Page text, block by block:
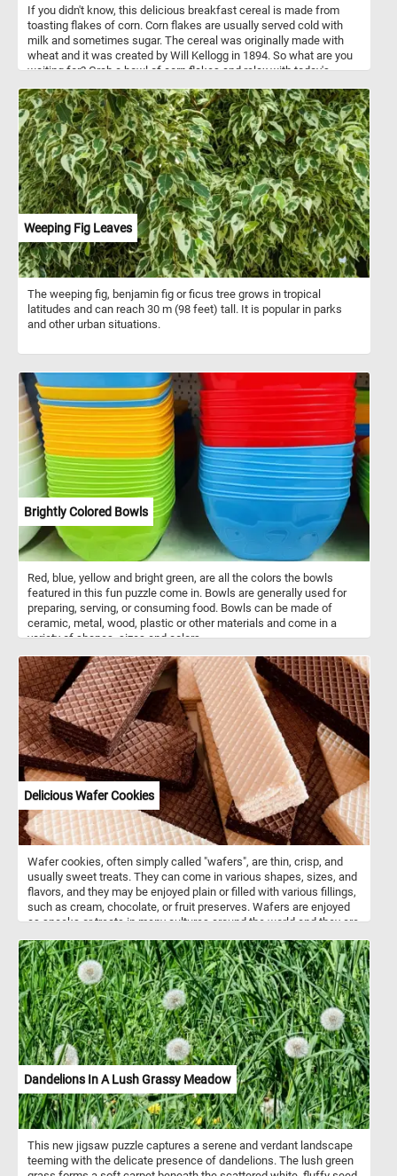
If you didn't know, this delicious breakfast cereal is made from
toasting flakes of corn. Corn flakes are usually served cold with
milk and sometimes sugar. The cereal was originally made with
wheat and it was created by Will Kellogg in 1894. So what are you
waiting for? Grab a bowl of corn flakes and relax with today's
Weeping Fig Leaves
The weeping fig, benjamin fig or ficus tree grows in tropical
latitudes and can reach 30 m (98 feet) tall. It is popular in parks
and other urban situations.
Brightly Colored Bowls
Red, blue, yellow and bright green, are all the colors the bowls
featured in this fun puzzle come in. Bowls are generally used for
preparing, serving, or consuming food. Bowls can be made of
ceramic, metal, wood, plastic or other materials and come in a
variety of shapes, sizes and colors.
Delicious Wafer Cookies
Wafer cookies, often simply called "wafers", are thin, crisp, and
usually sweet treats. They can come in various shapes, sizes, and
flavors, and they may be enjoyed plain or filled with various fillings,
such as cream, chocolate, or fruit preserves. Wafers are enjoyed
as snacks or treats in many cultures around the world and they are
simply enjoyed on their own.
Dandelions In A Lush Grassy Meadow
This new jigsaw puzzle captures a serene and verdant landscape
teeming with the delicate presence of dandelions. The lush green